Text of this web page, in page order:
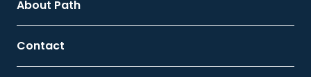
About Path
Contact